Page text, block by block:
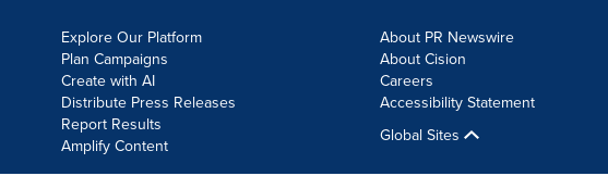
Explore Our Platform
Plan Campaigns
Create with AI
Distribute Press Releases
Report Results
Amplify Content
About PR Newswire
About Cision
Careers
Accessibility Statement
Global Sites